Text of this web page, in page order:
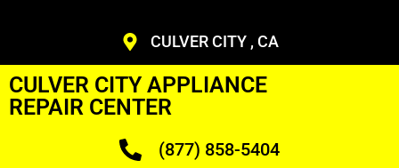
CULVER CITY , CA
CULVER CITY APPLIANCE
REPAIR CENTER
(877) 858-5404